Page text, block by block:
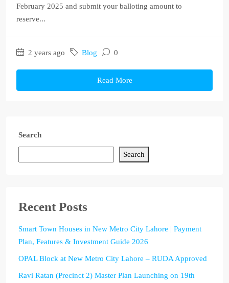
February 2025 and submit your balloting amount to
reserve...
2 years ago Blog 0
Read More
Search
Search
Recent Posts
Smart Town Houses in New Metro City Lahore | Payment
Plan, Features & Investment Guide 2026
OPAL Block at New Metro City Lahore – RUDA Approved
Ravi Ratan (Precinct 2) Master Plan Launching on 19th